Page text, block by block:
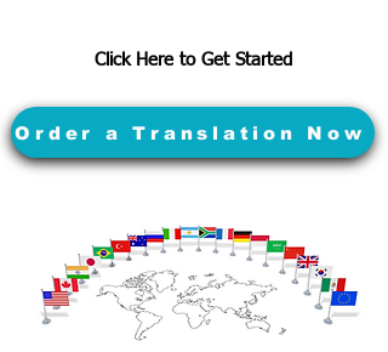
Click Here to Get Started
Order a Translation Now